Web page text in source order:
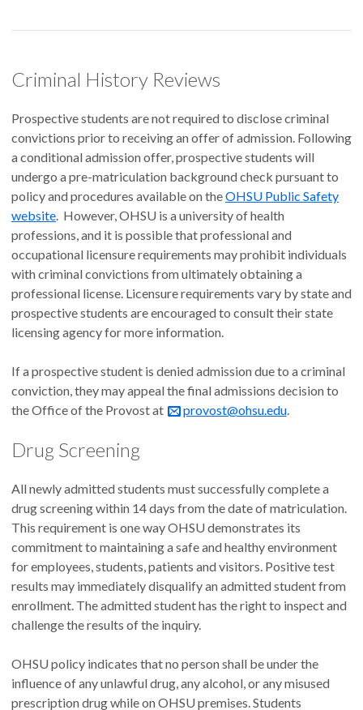
Criminal History Reviews
Prospective students are not required to disclose criminal
convictions prior to receiving an offer of admission. Following
a conditional admission offer, prospective students will
undergo a pre-matriculation background check pursuant to
policy and procedures available on theOHSU Public Safety
website. However, OHSU is a university of health
professions, and it is possible that professional and
occupational licensure requirements may prohibit individuals
with criminal convictions from ultimately obtaining a
professional license. Licensure requirements vary by state and
prospective students are encouraged to consult their state
licensing agency for more information.
If a prospective student is denied admission due to a criminal
conviction, they may appeal the final admissions decision to
the Office of the Provost at
provost@ohsu.edu.
Drug Screening
All newly admitted students must successfully complete a
drug screening within 14 days from the date of matriculation.
This requirement is one way OHSU demonstrates its
commitment to maintaining a safe and healthy environment
for employees, students, patients and visitors. Positive test
results may immediately disqualify an admitted student from
enrollment. The admitted student has the right to inspect and
challenge the results of the inquiry.
OHSU policy indicates that no person shall be under the
influence of any unlawful drug, any alcohol, or any misused
prescription drug while on OHSU premises. Students